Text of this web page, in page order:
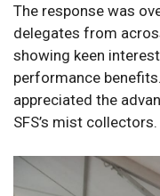
The response was
delegates from
showing keen
performance
appreciated the
SFS’s mist collectors.